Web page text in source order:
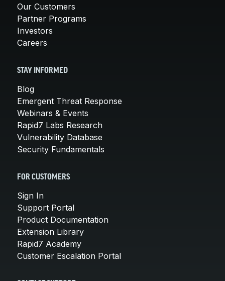
Our Customers
Partner Programs
Investors
Careers
STAY INFORMED
Blog
Emergent Threat Response
Webinars & Events
Rapid7 Labs Research
Vulnerability Database
Security Fundamentals
FOR CUSTOMERS
Sign In
Support Portal
Product Documentation
Extension Library
Rapid7 Academy
Customer Escalation Portal